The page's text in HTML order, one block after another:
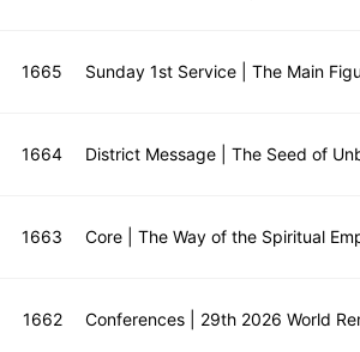
1665
1664 District Message | The Seed of
1663 Core | The Way of the Spiritual
1662 Conferences | 29th 2026 World